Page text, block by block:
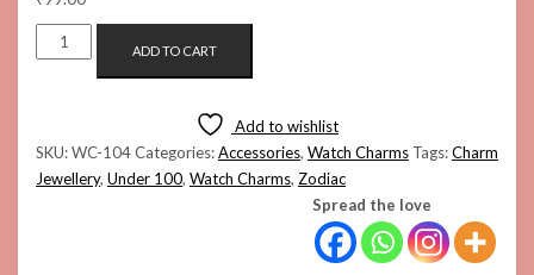
ZODIAC
WATCH
ADD TO CART
Add to wishlist
SKU:WC-104Categories:Accessories, Watch Charms Tags:Charm
Jewellery, Under 100, Watch Charms, Zodiac
Spread the love